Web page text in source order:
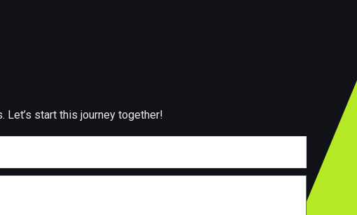
Let’s start this journey together!